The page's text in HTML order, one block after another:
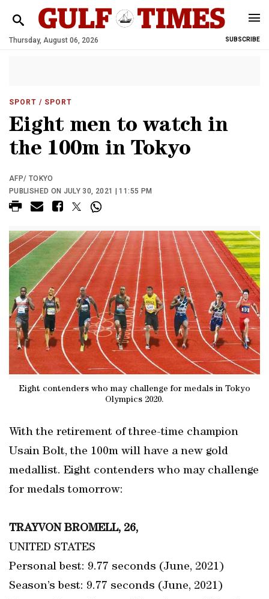
Thursday, August 06, 2026 SUBSCRIBE
SPORT / SPORT
Eight men to watch in
the 100m in Tokyo
AFP/ TOKYO
PUBLISHED ON JULY 30, 2021 | 11:55 PM
Eight contenders who may challenge for medals in Tokyo
Olympics 2020.
With the retirement of three-time champion
Usain Bolt, the 100m will have a new gold
medallist. Eight contenders who may challenge
for medals tomorrow:
TRAYVON BROMELL, 26,
UNITED STATES
Personal best: 9.77 seconds (June, 2021)
Season’s best: 9.77 seconds (June, 2021)